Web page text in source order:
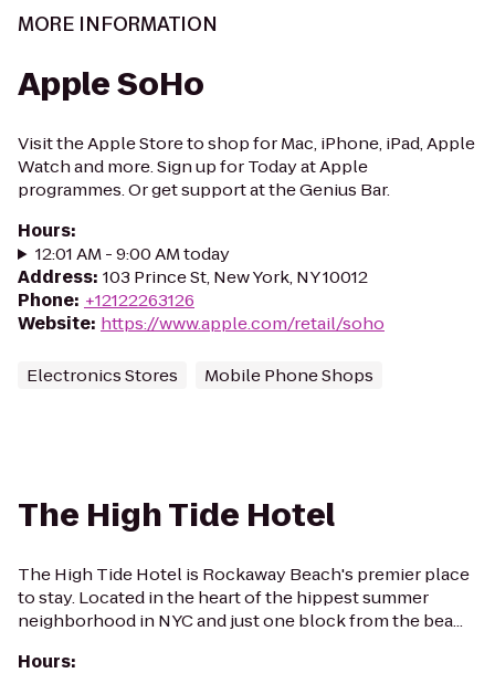
MORE INFORMATION
Apple SoHo
Visit the Apple Store to shop for Mac, iPhone, iPad, Apple
Watch and more. Sign up for Today at Apple
programmes. Or get support at the Genius Bar.
Hours:
12:01 AM - 9:00 AM today
Address: 103 Prince St, New York, NY 10012
Phone: +12122263126
Website: https://www.apple.com/retail/soho
Electronics Stores Mobile Phone Shops
The High Tide Hotel
The High Tide Hotel is Rockaway Beach's premier place
to stay. Located in the heart of the hippest summer
neighborhood in NYC and just one block from the bea...
Hours: